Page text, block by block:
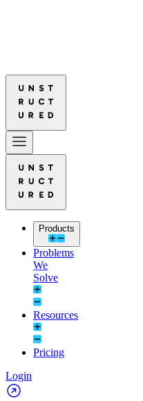
Products
Problems
We
Solve
Resources
Pricing
Login